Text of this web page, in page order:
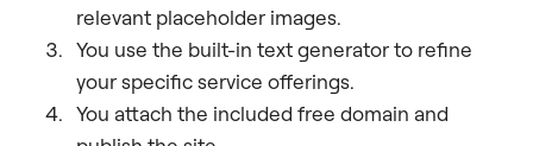
relevant placeholder images.
You use the built-in text generator to refine
your specific service offerings.
You attach the included free domain and